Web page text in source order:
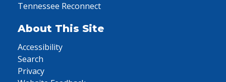
Tennessee Reconnect
About This Site
Accessibility
Search
Privacy